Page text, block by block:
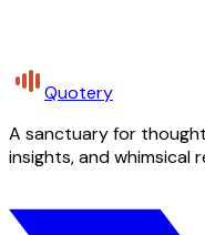
Quotery
A sanctuary for
insights, and whimsical